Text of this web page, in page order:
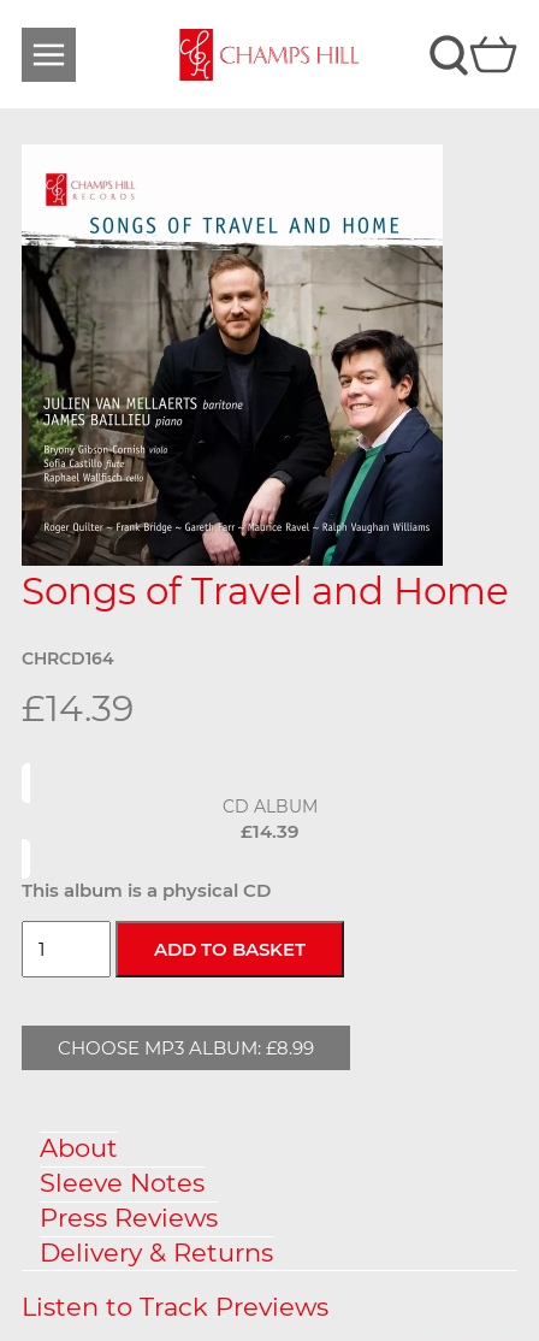
Songs of Travel and Home
CHRCD164
£14.39
CD ALBUM
£14.39
This album is a physical CD
CHOOSE MP3 ALBUM: £8.99
About
Sleeve Notes
Press Reviews
Delivery & Returns